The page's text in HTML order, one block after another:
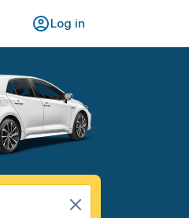
Log in